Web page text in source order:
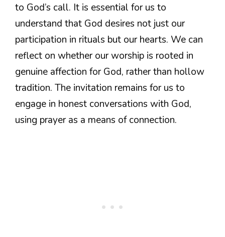
to God’s call. It is essential for us to
understand that God desires not just our
participation in rituals but our hearts. We can
reflect on whether our worship is rooted in
genuine affection for God, rather than hollow
tradition. The invitation remains for us to
engage in honest conversations with God,
using prayer as a means of connection.